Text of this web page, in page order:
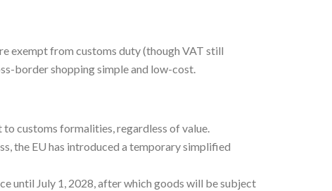
exempt from customs duty (though VAT still
border shopping simple and low-cost.
customs formalities, regardless of value.
the EU has introduced a temporary simplified
until July 1, 2028, after which goods will be subject